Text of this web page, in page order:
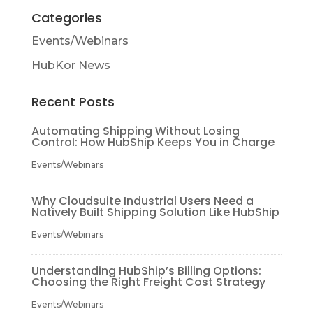
Categories
Events/Webinars
HubKor News
Recent Posts
Automating Shipping Without Losing
Control: How HubShip Keeps You in Charge
Events/Webinars
Why Cloudsuite Industrial Users Need a
Natively Built Shipping Solution Like HubShip
Events/Webinars
Understanding HubShip’s Billing Options:
Choosing the Right Freight Cost Strategy
Events/Webinars